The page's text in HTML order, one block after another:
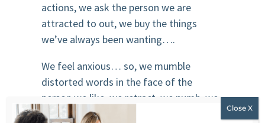
actions, we ask the person we are
attracted to out, we buy the things
we’ve always been wanting….
We feel anxious… so, we mumble
distorted words in the face of the
person we like, we retract, we numb, we
Netflix…. we eat.